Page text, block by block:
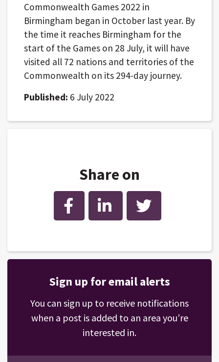
Commonwealth Games 2022 in
Birmingham began in October last year. By
the time it reaches Birmingham for the
start of the Games on 28 July, it will have
visited all 72 nations and territories of the
Commonwealth on its 294-day journey.
Published: 6 July 2022
Share on
Facebook LinkedIn Twitter
Sign up for email alerts
You can sign up to receive notifications
when a post is added to an area you’re
interested in.